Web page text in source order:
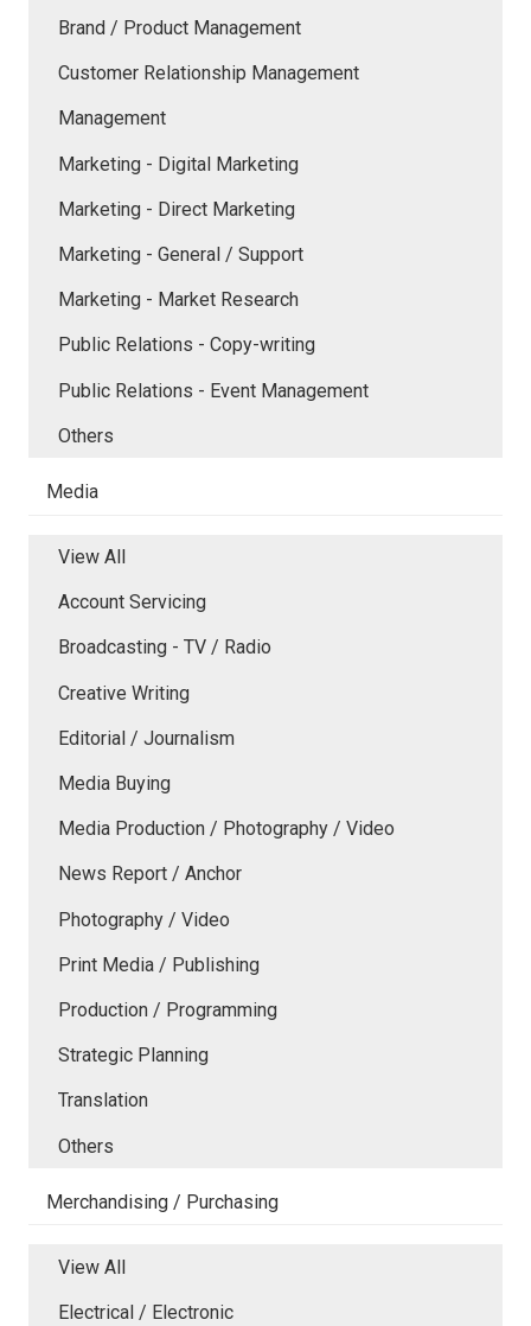
Brand / Product Management
Customer Relationship Management
Management
Marketing - Digital Marketing
Marketing - Direct Marketing
Marketing - General / Support
Marketing - Market Research
Public Relations - Copy-writing
Public Relations - Event Management
Others
Media
View All
Account Servicing
Broadcasting - TV / Radio
Creative Writing
Editorial / Journalism
Media Buying
Media Production / Photography / Video
News Report / Anchor
Photography / Video
Print Media / Publishing
Production / Programming
Strategic Planning
Translation
Others
Merchandising / Purchasing
View All
Electrical / Electronic